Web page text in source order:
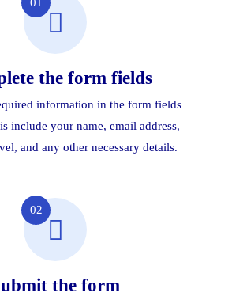
the form fields
information in the form fields
include your name, email address,
and any other necessary details.
02
the form